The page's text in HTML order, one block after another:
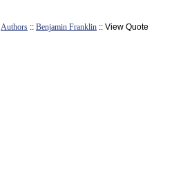
Authors :: Benjamin Franklin :: View Quote